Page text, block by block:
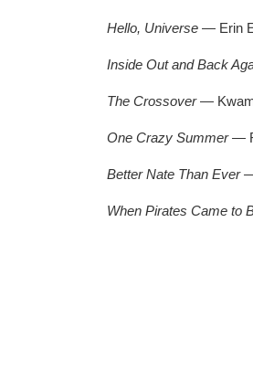
Hello, Universe — Erin
Inside Out and Back
The Crossover—
One Crazy Summer —
Better Nate Than Ever
When Pirates Came to